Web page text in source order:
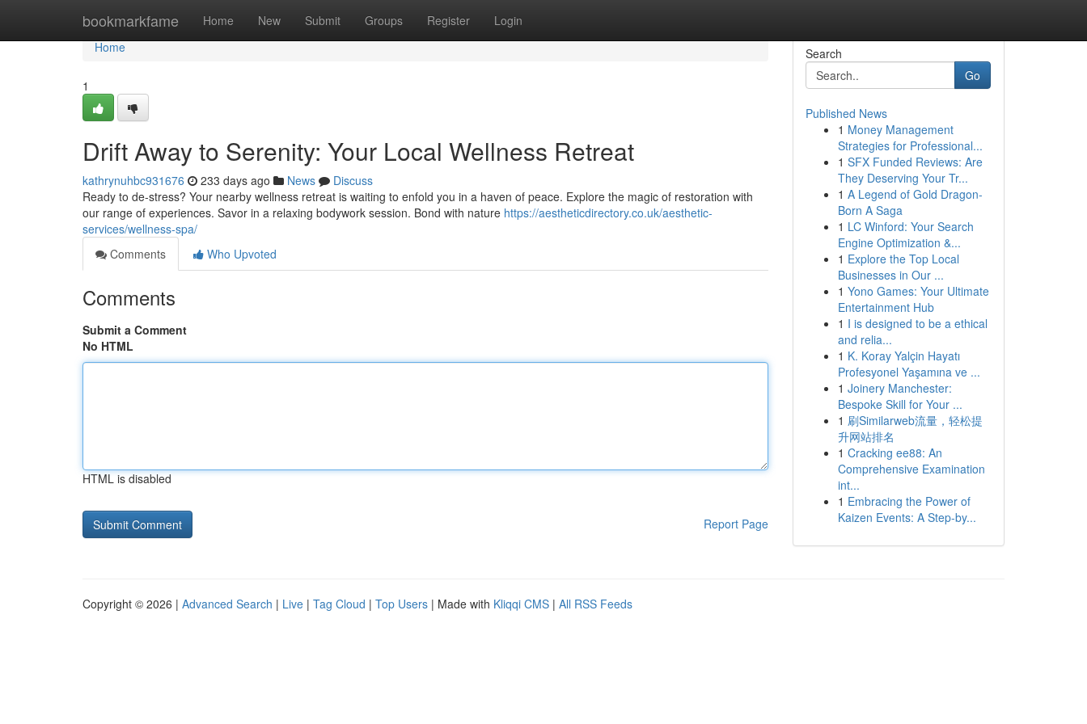
bookmarkfame Home New Submit Groups Register Login
Home
Home
1
Drift Away to Serenity: Your Local Wellness Retreat
kathrynuhbc931676 233 days ago News
Discuss
Ready to de-stress? Your nearby wellness retreat is waiting to enfold you in a haven of peace. Explore the magic of restoration with
our range of experiences. Savor in a relaxing bodywork session. Bond with nature https://aestheticdirectory.co.uk/aesthetic-
services/wellness-spa/
Comments
Who Upvoted
Comments
Submit a Comment
No HTML
HTML is disabled
Report Page
Search
Go
Published News
1 Money Management
Strategies for Professional...
1 SFX Funded Reviews: Are
They Deserving Your Tr...
1 A Legend of Gold Dragon-
Born A Saga
1 LC Winford: Your Search
Engine Optimization &...
1 Explore the Top Local
Businesses in Our ...
1 Yono Games: Your Ultimate
Entertainment Hub
1 I is designed to be a ethical
and relia...
1 K. Koray Yalçin Hayatı
Profesyonel Yaşamına ve ...
1 Joinery Manchester:
Bespoke Skill for Your ...
1 刷Similarweb流量，轻松提
升网站排名
1 Cracking ee88: An
Comprehensive Examination
int...
1 Embracing the Power of
Kaizen Events: A Step-by...
Copyright © 2026 | Advanced Search | Live | Tag Cloud | Top Users | Made with Kliqqi CMS | All RSS Feeds